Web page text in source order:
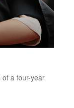
a four-year